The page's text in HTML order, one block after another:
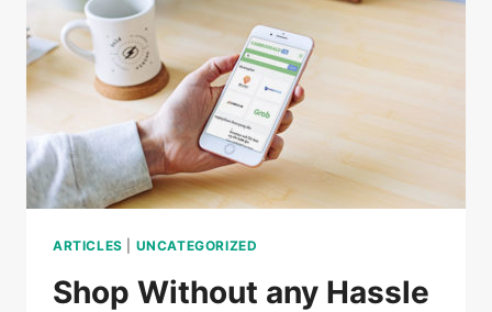
YOUR
NEXT
VACATION
ARTICLES UNCATEGORIZED
Shop Without any Hassle